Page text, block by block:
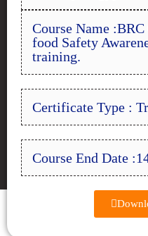
Course Name
food Safety
training.
Certificate Type :
Course End Date